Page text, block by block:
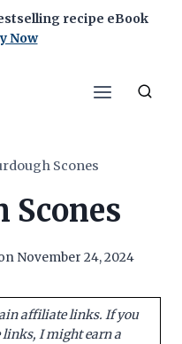
recipe eBook
Now
Scones
Scones
November 24, 2024
affiliate links. If you
links, I might earn a